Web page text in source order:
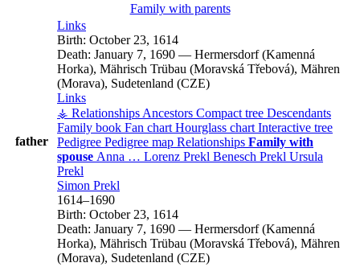
Family with parents
father
Links
Birth: October 23, 1614
Death: January 7, 1690 — Hermersdorf (Kamenná
Horka), Mährisch Trübau (Moravská Třebová), Mähren
(Morava), Sudetenland (CZE)
Links
⚶ Relationships Ancestors Compact tree Descendants
Family book Fan chart Hourglass chart Interactive tree
Pedigree Pedigree map Relationships Family with
spouse Anna … Lorenz Prekl Benesch Prekl Ursula
Prekl
Simon Prekl
1614–1690
Birth: October 23, 1614
Death: January 7, 1690 — Hermersdorf (Kamenná
Horka), Mährisch Trübau (Moravská Třebová), Mähren
(Morava), Sudetenland (CZE)